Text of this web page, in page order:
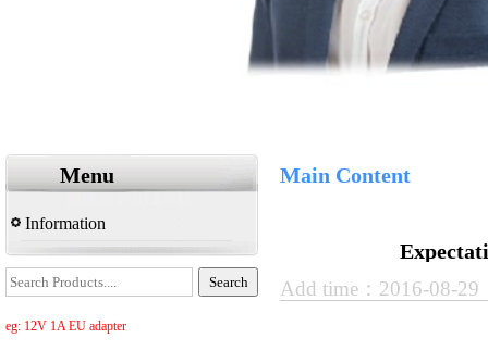
Menu
Information
eg: 12V 1A EU adapter
Main Content
Add time：2016-08-